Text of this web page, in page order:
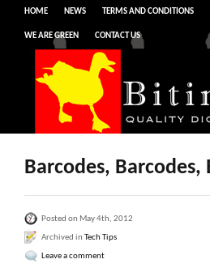
HOME NEWS TERMS AND CONDITIONS
WE ARE GREEN CONTACT US
Barcodes, Barcodes,
Posted on May 4th, 2012
Archived in Tech Tips
Leave a comment